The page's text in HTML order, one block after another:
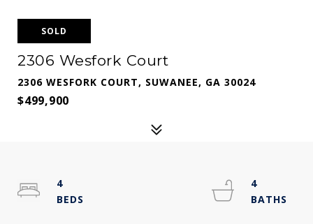
SOLD
2306 Wesfork Court
2306 WESFORK COURT, SUWANEE, GA 30024
$499,900
4
4